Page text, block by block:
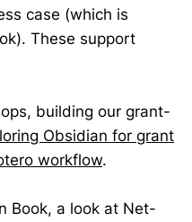
case (which is
These support
building our grant-
Obsidian for grant
workflow.
Book, a look at Net-